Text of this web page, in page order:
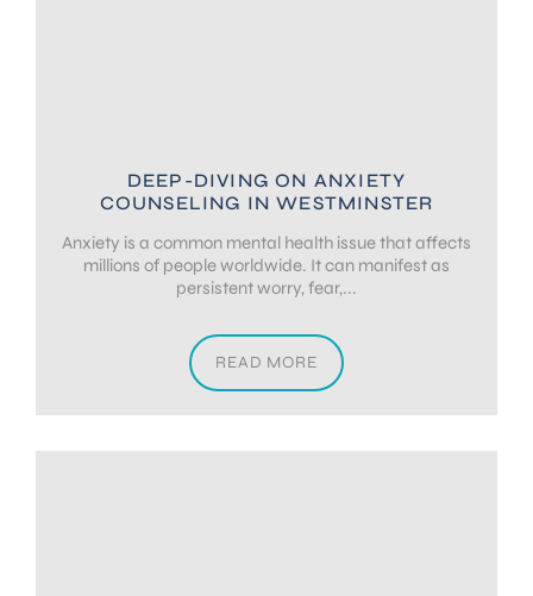
DEEP-DIVING ON ANXIETY
COUNSELING IN WESTMINSTER
Anxiety is a common mental health issue that affects
millions of people worldwide. It can manifest as
persistent worry, fear,...
READ MORE